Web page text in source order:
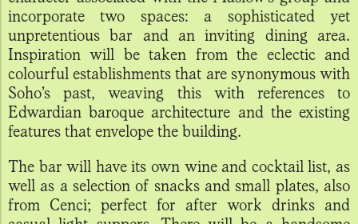
incorporate two spaces: a sophisticated yet
unpretentious bar and an inviting dining area.
Inspiration will be taken from the eclectic and
colourful establishments that are synonymous with
Soho’s past, weaving this with references to
Edwardian baroque architecture and the existing
features that envelope the building.
The bar will have its own wine and cocktail list, as
well as a selection of snacks and small plates, also
from Cenci; perfect for after work drinks and